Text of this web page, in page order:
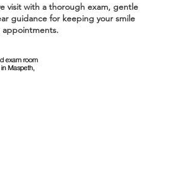
visit with a thorough exam, gentle
guidance for keeping your smile